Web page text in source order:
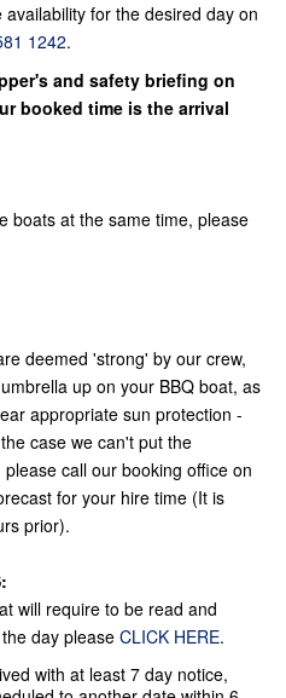
for the desired day on
1242.
and safety briefing on
booked time is the arrival
boats at the same time, please
deemed 'strong' by our crew,
up on your BBQ boat, as
appropriate sun protection -
case we can't put the
call our booking office on
for your hire time (It is
prior).
will require to be read and
day please CLICK HERE.
with at least 7 day notice,